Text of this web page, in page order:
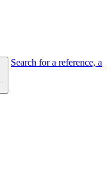
Search for a reference, a